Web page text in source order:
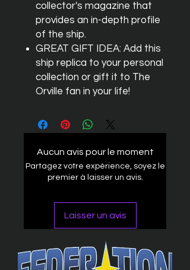
collector's magazine that
provides an in-depth profile
of the ship.
GREAT GIFT IDEA: Add this
ship replica to your personal
collection or gift it to The
Orville fan in your life!
Aucun avis pour le moment
Partagez votre expérience, soyez le
premier à laisser un avis.
Laisser un avis